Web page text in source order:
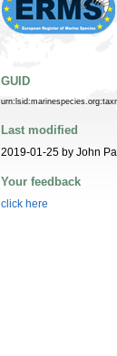
GUID
Last modified
2019-01-25 by John
Your feedback
click here